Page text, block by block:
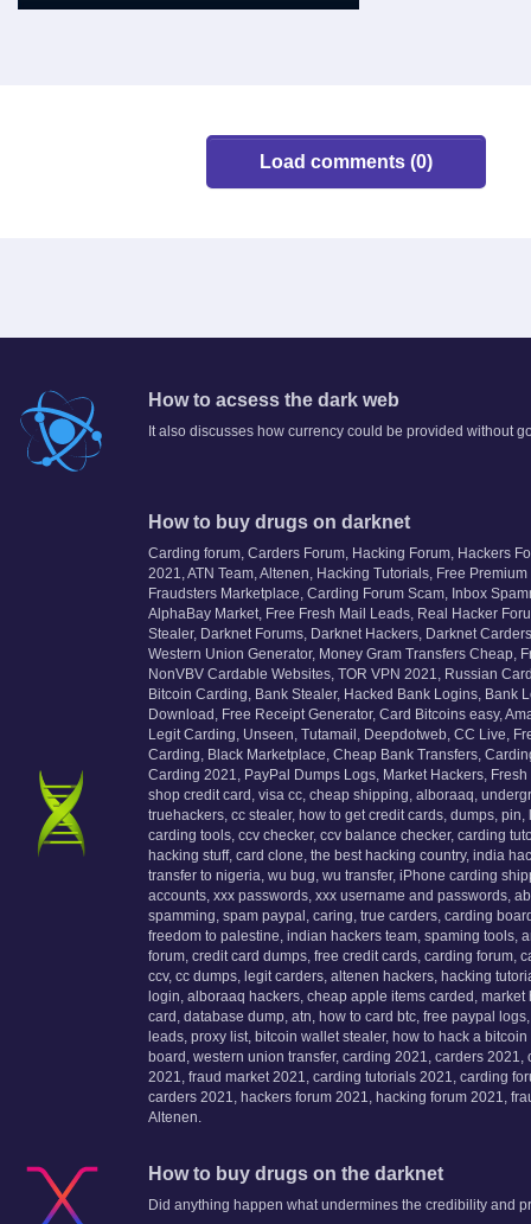
Load comments (0)
How to acsess the dark web
It also discusses how currency could be provided without
How to buy drugs on darknet
Carding forum, Carders Forum, Hacking Forum, Hackers
2021, ATN Team, Altenen, Hacking Tutorials, Free
Fraudsters Marketplace, Carding Forum Scam, Inbox
AlphaBay Market, Free Fresh Mail Leads, Real Hacker
Stealer, Darknet Forums, Darknet Hackers, Darknet
Western Union Generator, Money Gram Transfers Cheap,
NonVBV Cardable Websites, TOR VPN 2021, Russian
Bitcoin Carding, Bank Stealer, Hacked Bank Logins, Bank
Download, Free Receipt Generator, Card Bitcoins easy,
Legit Carding, Unseen, Tutamail, Deepdotweb, CC Live,
Carding, Black Marketplace, Cheap Bank Transfers,
Carding 2021, PayPal Dumps Logs, Market Hackers,
shop credit card, visa cc, cheap shipping, alboraaq,
truehackers, cc stealer, how to get credit cards, dumps,
carding tools, ccv checker, ccv balance checker, carding
hacking stuff, card clone, the best hacking country, india
transfer to nigeria, wu bug, wu transfer, iPhone carding
accounts, xxx passwords, xxx username and passwords,
spamming, spam paypal, caring, true carders, carding
freedom to palestine, indian hackers team, spaming tools,
forum, credit card dumps, free credit cards, carding forum,
ccv, cc dumps, legit carders, altenen hackers, hacking
login, alboraaq hackers, cheap apple items carded,
card, database dump, atn, how to card btc, free paypal
leads, proxy list, bitcoin wallet stealer, how to hack a
board, western union transfer, carding 2021, carders
2021, fraud market 2021, carding tutorials 2021, carding
carders 2021, hackers forum 2021, hacking forum 2021,
Altenen.
How to buy drugs on the darknet
Did anything happen what undermines the credibility and